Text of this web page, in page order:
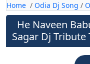
Home / Odia Dj Song /
He Naveen
Sagar Dj Tribute